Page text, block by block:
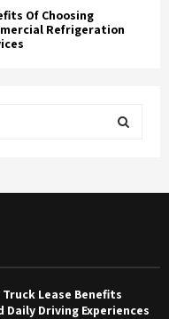
Of Choosing
Refrigeration
E
R
C
Lease Benefits
Driving Experiences